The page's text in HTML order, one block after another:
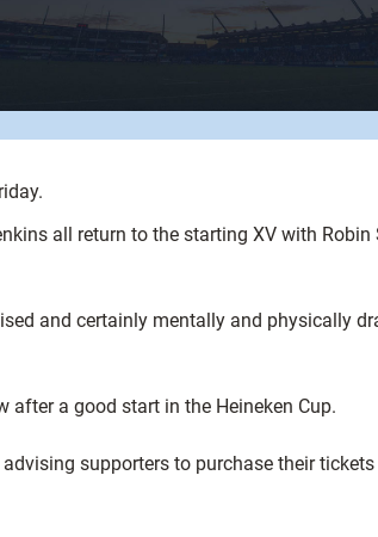
all return to the starting XV with
and certainly mentally and physically
a good start in the Heineken Cup.
supporters to purchase their